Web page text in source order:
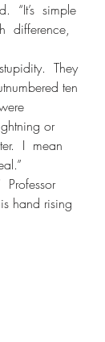
difference,
They
ten
or
I  mean
hand rising